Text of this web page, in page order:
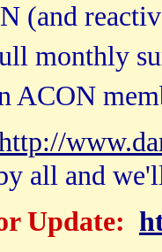
(and
monthly
ACON
all and
Update: